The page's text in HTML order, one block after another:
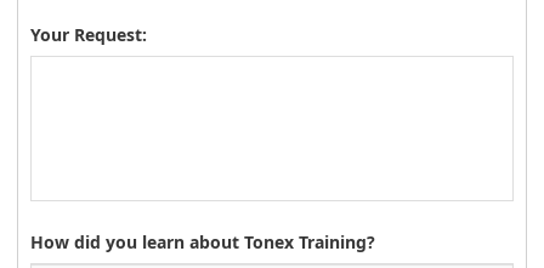
Your Request:
How did you learn about Tonex Training?